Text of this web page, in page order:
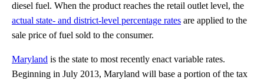
diesel fuel. When the product reaches the retail outlet level, the
actual state- and district-level percentage rates are applied to the
sale price of fuel sold to the consumer.
Maryland is the state to most recently enact variable rates.
Beginning in July 2013, Maryland will base a portion of the tax